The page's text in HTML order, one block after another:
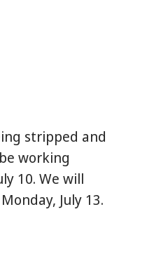
stripped and
working
10. We will
July 13.